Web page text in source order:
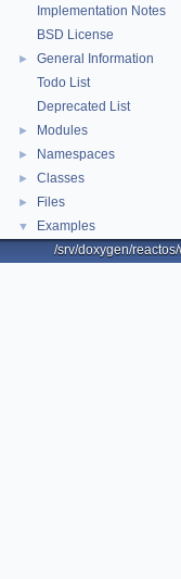
Implementation Notes
BSD License
►
General Information
Todo List
Deprecated List
► Modules
► Namespaces
► Classes
► Files
▼
Examples
/srv/doxygen/